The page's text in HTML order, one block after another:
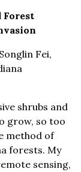
Forest
Fei,
shrubs and
grow, so too
method of
forests. My
sensing,